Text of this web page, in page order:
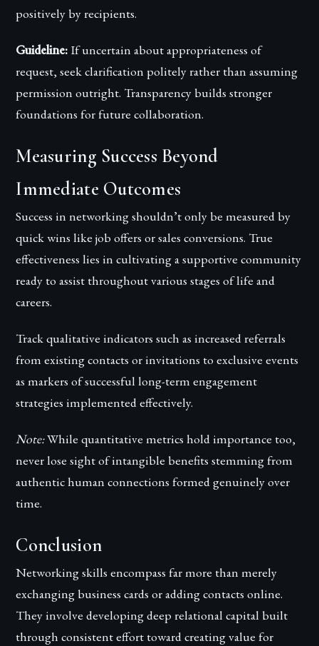
positively by recipients.
Guideline: If uncertain about appropriateness of
request, seek clarification politely rather than assuming
permission outright. Transparency builds stronger
foundations for future collaboration.
Measuring Success Beyond
Immediate Outcomes
Success in networking shouldn’t only be measured by
quick wins like job offers or sales conversions. True
effectiveness lies in cultivating a supportive community
ready to assist throughout various stages of life and
careers.
Track qualitative indicators such as increased referrals
from existing contacts or invitations to exclusive events
as markers of successful long-term engagement
strategies implemented effectively.
Note:While quantitative metrics hold importance too,
never lose sight of intangible benefits stemming from
authentic human connections formed genuinely over
time.
Conclusion
Networking skills encompass far more than merely
exchanging business cards or adding contacts online.
They involve developing deep relational capital built
through consistent effort toward creating value for